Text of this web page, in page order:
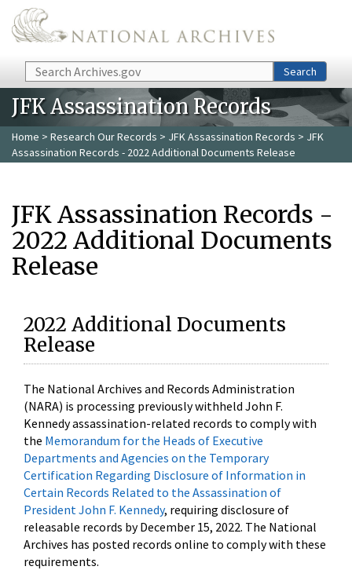
Skip to main content
Search Search
JFK Assassination Records
Home > Research Our Records > JFK Assassination Records > JFK
Assassination Records - 2022 Additional Documents Release
JFK Assassination Records -
2022 Additional Documents
Release
2022 Additional Documents
Release
The National Archives and Records Administration
(NARA) is processing previously withheld John F.
Kennedy assassination-related records to comply with
the Memorandum for the Heads of Executive
Departments and Agencies on the Temporary
Certification Regarding Disclosure of Information in
Certain Records Related to the Assassination of
President John F. Kennedy, requiring disclosure of
releasable records by December 15, 2022. The National
Archives has posted records online to comply with these
requirements.